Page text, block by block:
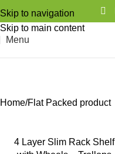
Skip to navigation
Skip to main content
Menu
Home Flat Packed product
-6%4 Layer Slim Rack Shelf